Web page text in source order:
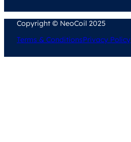
Copyright © NeoCoil 2025
Terms & ConditionsPrivacy Policy